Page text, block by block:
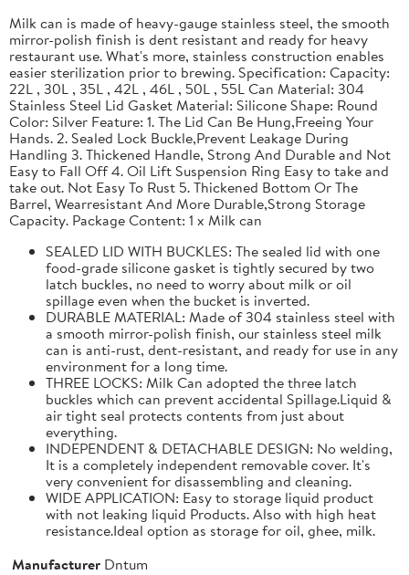
Milk can is made of heavy-gauge stainless steel, the smooth
mirror-polish finish is dent resistant and ready for heavy
restaurant use. What's more, stainless construction enables
easier sterilization prior to brewing. Specification: Capacity:
22L , 30L , 35L , 42L , 46L , 50L , 55L Can Material: 304
Stainless Steel Lid Gasket Material: Silicone Shape: Round
Color: Silver Feature: 1. The Lid Can Be Hung,Freeing Your
Hands. 2. Sealed Lock Buckle,Prevent Leakage During
Handling 3. Thickened Handle, Strong And Durable and Not
Easy to Fall Off 4. Oil Lift Suspension Ring Easy to take and
take out. Not Easy To Rust 5. Thickened Bottom Or The
Barrel, Wearresistant And More Durable,Strong Storage
Capacity. Package Content: 1 x Milk can
SEALED LID WITH BUCKLES: The sealed lid with one
food-grade silicone gasket is tightly secured by two
latch buckles, no need to worry about milk or oil
spillage even when the bucket is inverted.
DURABLE MATERIAL: Made of 304 stainless steel with
a smooth mirror-polish finish, our stainless steel milk
can is anti-rust, dent-resistant, and ready for use in any
environment for a long time.
THREE LOCKS: Milk Can adopted the three latch
buckles which can prevent accidental Spillage.Liquid &
air tight seal protects contents from just about
everything.
INDEPENDENT & DETACHABLE DESIGN: No welding,
It is a completely independent removable cover. It's
very convenient for disassembling and cleaning.
WIDE APPLICATION: Easy to storage liquid product
with not leaking liquid Products. Also with high heat
resistance.Ideal option as storage for oil, ghee, milk.
Manufacturer Dntum